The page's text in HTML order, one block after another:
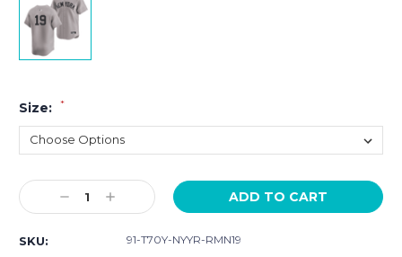
Size: *
Current
Stock:Decrease
Quantity:
Increase
Quantity:
SKU: 91-T70Y-NYYR-RMN19